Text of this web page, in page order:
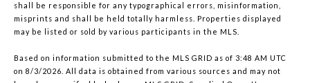
shall be responsible for any typographical errors, misinformation,
misprints and shall be held totally harmless. Properties displayed
may be listed or sold by various participants in the MLS.
Based on information submitted to the MLS GRID as of 3:48 AM UTC
on 8/3/2026. All data is obtained from various sources and may not